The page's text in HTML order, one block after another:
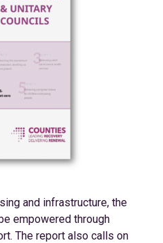
and infrastructure, the
empowered through
The report also calls on